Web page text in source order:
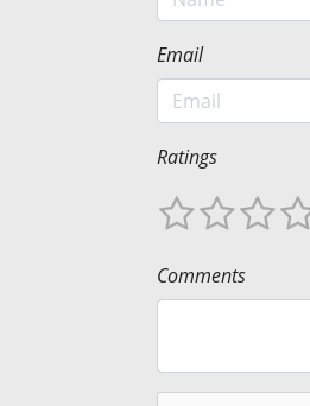
Email
Ratings
Comments